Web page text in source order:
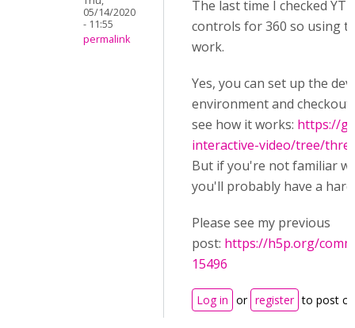
05/14/2020
- 11:55
permalink
The last time I checked YT
controls for 360 so using
work.
Yes, you can set up the
environment and
see how it works: https://
interactive-video/tree/
But if you're not familiar
you'll probably have a
Please see my previous
post: https://h5p.org/
15496
Log in or register to post